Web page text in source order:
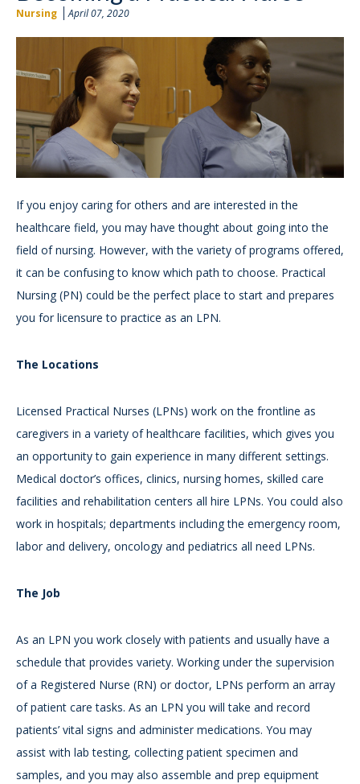
Nursing April 07, 2020
If you enjoy caring for others and are interested in the
healthcare field, you may have thought about going into the
field of nursing. However, with the variety of programs offered,
it can be confusing to know which path to choose. Practical
Nursing (PN) could be the perfect place to start and prepares
you for licensure to practice as an LPN.
The Locations
Licensed Practical Nurses (LPNs) work on the frontline as
caregivers in a variety of healthcare facilities, which gives you
an opportunity to gain experience in many different settings.
Medical doctor’s offices, clinics, nursing homes, skilled care
facilities and rehabilitation centers all hire LPNs. You could also
work in hospitals; departments including the emergency room,
labor and delivery, oncology and pediatrics all need LPNs.
The Job
As an LPN you work closely with patients and usually have a
schedule that provides variety. Working under the supervision
of a Registered Nurse (RN) or doctor, LPNs perform an array
of patient care tasks. As an LPN you will take and record
patients’ vital signs and administer medications. You may
assist with lab testing, collecting patient specimen and
samples, and you may also assemble and prep equipment